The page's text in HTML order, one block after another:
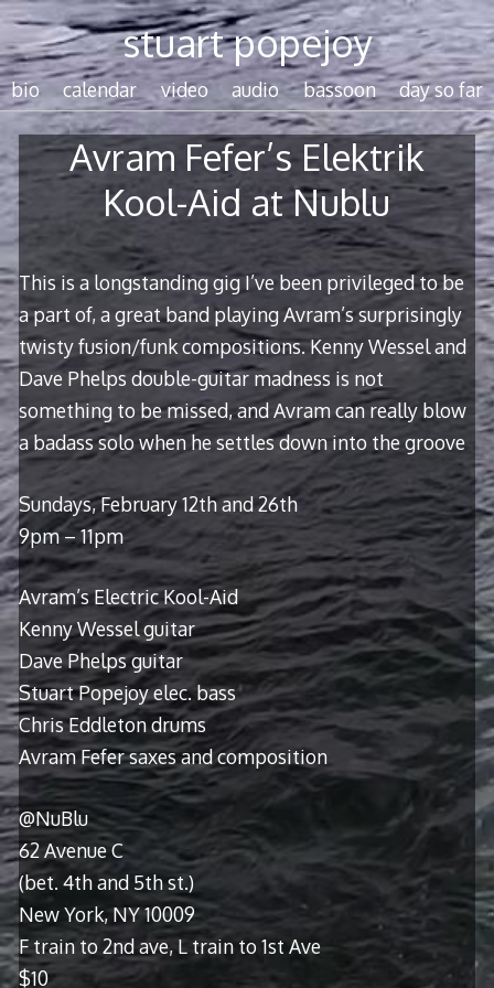
Skip
to
content
stuart popejoy
bio calendar video audio bassoon day so far
Avram Fefer’s Elektrik
Kool-Aid at Nublu
This is a longstanding gig I’ve been privileged to be
a part of, a great band playing Avram’s surprisingly
twisty fusion/funk compositions. Kenny Wessel and
Dave Phelps double-guitar madness is not
something to be missed, and Avram can really blow
a badass solo when he settles down into the groove
Sundays, February 12th and 26th
9pm – 11pm
Avram’s Electric Kool-Aid
Kenny Wessel guitar
Dave Phelps guitar
Stuart Popejoy elec. bass
Chris Eddleton drums
Avram Fefer saxes and composition
@NuBlu
62 Avenue C
(bet. 4th and 5th st.)
New York, NY 10009
F train to 2nd ave, L train to 1st Ave
$10